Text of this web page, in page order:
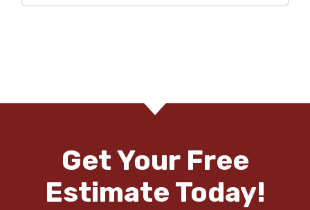
Get Your Free
Estimate Today!